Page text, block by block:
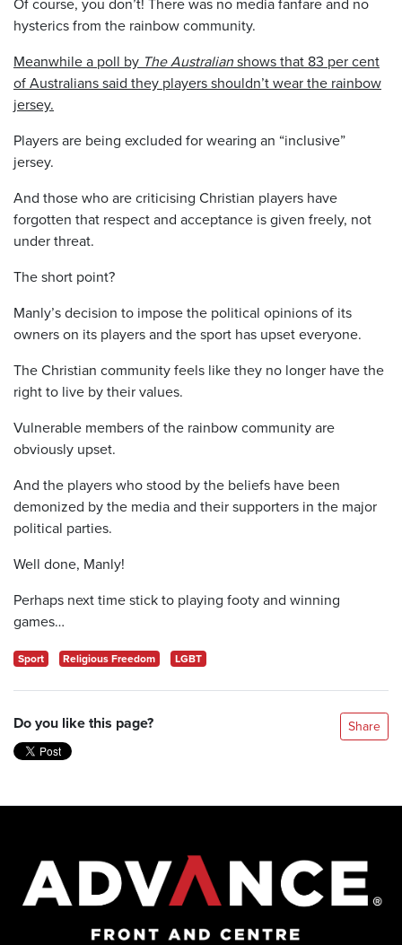
hysterics from the rainbow community.
Meanwhile a poll by The Australianshows that 83 per cent
of Australians said they players shouldn’t wear the rainbow
jersey.
Players are being excluded for wearing an “inclusive”
jersey.
And those who are criticising Christian players have
forgotten that respect and acceptance is given freely, not
under threat.
The short point?
Manly’s decision to impose the political opinions of its
owners on its players and the sport has upset everyone.
The Christian community feels like they no longer have the
right to live by their values.
Vulnerable members of the rainbow community are
obviously upset.
And the players who stood by the beliefs have been
demonized by the media and their supporters in the major
political parties.
Well done, Manly!
Perhaps next time stick to playing footy and winning
games…
Sport Religious Freedom LGBT
Do you like this page? Share